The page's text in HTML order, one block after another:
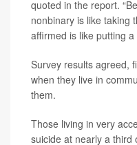
quoted in the report.
nonbinary is like taking
affirmed is like putting a
Survey results agreed,
when they live in
them.
Those living in very
suicide at nearly a